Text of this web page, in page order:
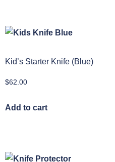
Kid’s Starter Knife (Blue)
$62.00
Add to cart